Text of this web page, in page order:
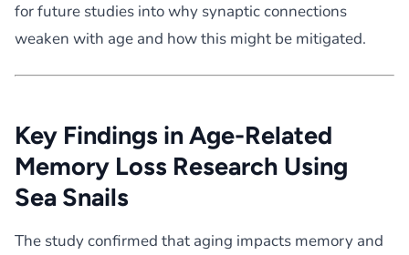
for future studies into why synaptic connections
weaken with age and how this might be mitigated.
Key Findings in Age-Related
Memory Loss Research Using
Sea Snails
The study confirmed that aging impacts memory and